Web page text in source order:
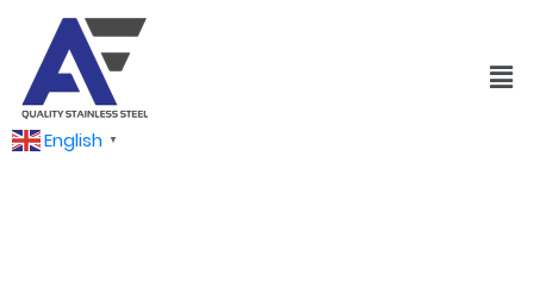
English ▼